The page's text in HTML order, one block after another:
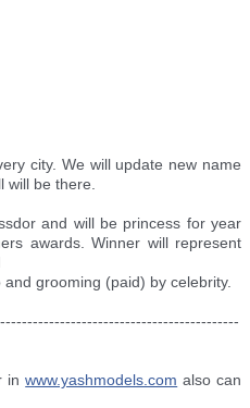
city. We will update new name
be there.
and will be princess for year
awards. Winner will represent
grooming (paid) by celebrity.
----------------------------------
inwww.yashmodels.com also can